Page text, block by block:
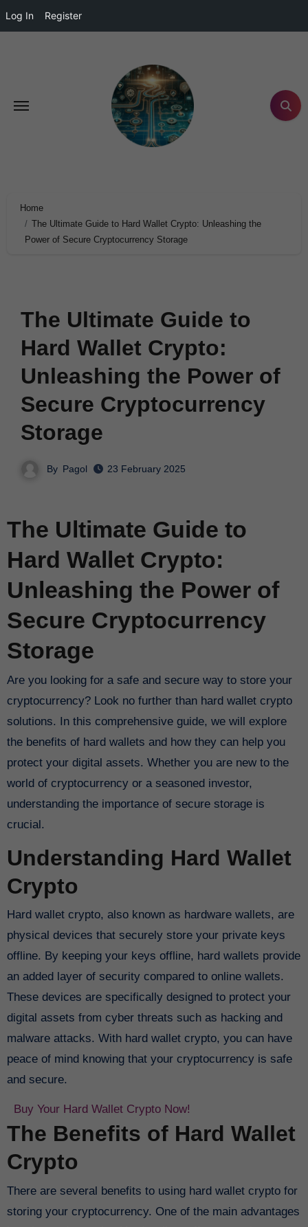
Log In Register
Home
The Ultimate Guide to Hard Wallet Crypto: Unleashing the
Power of Secure Cryptocurrency Storage
The Ultimate Guide to
Hard Wallet Crypto:
Unleashing the Power of
Secure Cryptocurrency
Storage
By Pagol 23 February 2025
The Ultimate Guide to
Hard Wallet Crypto:
Unleashing the Power of
Secure Cryptocurrency
Storage
Are you looking for a safe and secure way to store your
cryptocurrency? Look no further than hard wallet crypto
solutions. In this comprehensive guide, we will explore
the benefits of hard wallets and how they can help you
protect your digital assets. Whether you are new to the
world of cryptocurrency or a seasoned investor,
understanding the importance of secure storage is
crucial.
Understanding Hard Wallet
Crypto
Hard wallet crypto, also known as hardware wallets, are
physical devices that securely store your private keys
offline. By keeping your keys offline, hard wallets provide
an added layer of security compared to online wallets.
These devices are specifically designed to protect your
digital assets from cyber threats such as hacking and
malware attacks. With hard wallet crypto, you can have
peace of mind knowing that your cryptocurrency is safe
and secure.
Buy Your Hard Wallet Crypto Now!
The Benefits of Hard Wallet
Crypto
There are several benefits to using hard wallet crypto for
storing your cryptocurrency. One of the main advantages